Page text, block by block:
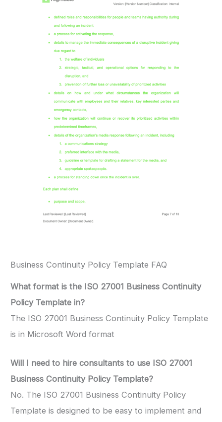
Business Continuity Policy Template FAQ
What format is the ISO 27001 Business Continuity
Policy Template in?
The ISO 27001 Business Continuity Policy Template
is in Microsoft Word format
Will I need to hire consultants to use ISO 27001
Business Continuity Policy Template?
No. The ISO 27001 Business Continuity Policy
Template is designed to be easy to implement and